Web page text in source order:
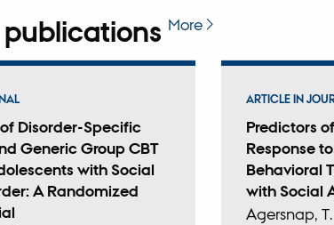
More
Disorder-Specific
Generic Group CBT
with Social
A Randomized
Predictors
Response
Behavioral
with Social
Agersnap,
ARTICLE IN